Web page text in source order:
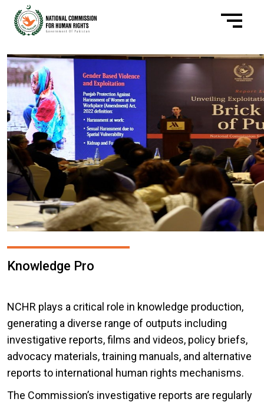
Knowledge Pro
NCHR plays a critical role in knowledge production,
generating a diverse range of outputs including
investigative reports, films and videos, policy briefs,
advocacy materials, training manuals, and alternative
reports to international human rights mechanisms.
The Commission’s investigative reports are regularly